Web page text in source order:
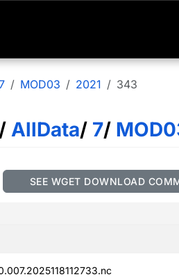
MOD03 2021 343
/ AllData/ 7/
SEE WGET DOWNLOAD